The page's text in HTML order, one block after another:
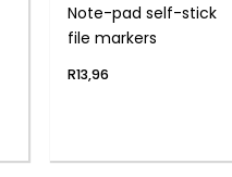
Note-pad self-stick
file markers
R13,96